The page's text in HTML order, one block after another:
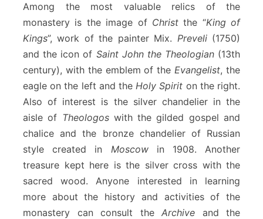
Among the most valuable relics of the
monastery is the image of Christthe “King of
Kings”, work of the painter Mix. Preveli(1750)
and the icon of Saint John the Theologian(13th
century), with the emblem of theEvangelist, the
eagle on the left and theHoly Spirit on the right.
Also of interest is the silver chandelier in the
aisle of Theologoswith the gilded gospel and
chalice and the bronze chandelier of Russian
style created in Moscowin 1908. Another
treasure kept here is the silver cross with the
sacred wood. Anyone interested in learning
more about the history and activities of the
monastery can consult the Archive and the